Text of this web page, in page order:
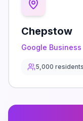
Chepstow
Google Business
5,000 residents